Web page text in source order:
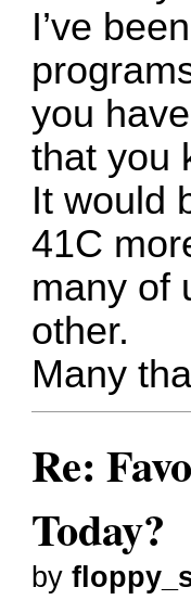
I’ve
you
that you
It would
41C
many of
other.
Many
Re:
Today?
by